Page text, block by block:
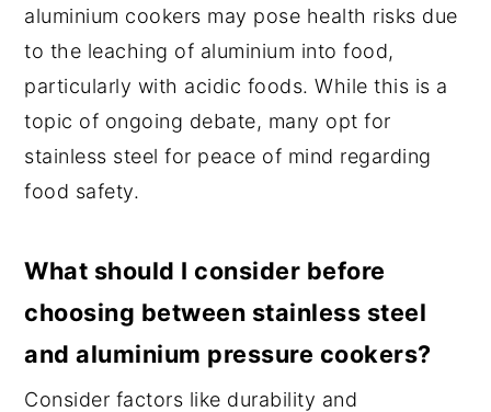
aluminium cookers may pose health risks due
to the leaching of aluminium into food,
particularly with acidic foods. While this is a
topic of ongoing debate, many opt for
stainless steel for peace of mind regarding
food safety.
What should I consider before
choosing between stainless steel
and aluminium pressure cookers?
Consider factors like durability and